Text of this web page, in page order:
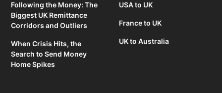
Following the Money: The
Biggest UK Remittance
Corridors and Outliers
When Crisis Hits, the
Search to Send Money
Home Spikes
USA to UK
France to UK
UK to Australia